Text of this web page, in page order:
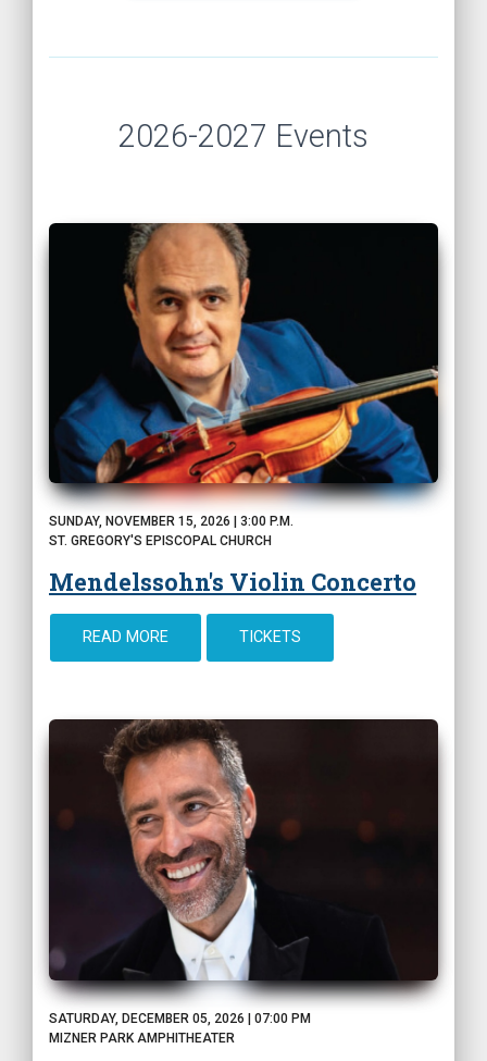
2026-2027 Events
SUNDAY, NOVEMBER 15, 2026 | 3:00 P.M.
ST. GREGORY'S EPISCOPAL CHURCH
Mendelssohn's Violin Concerto
READ MORE TICKETS
SATURDAY, DECEMBER 05, 2026 | 07:00 PM
MIZNER PARK AMPHITHEATER